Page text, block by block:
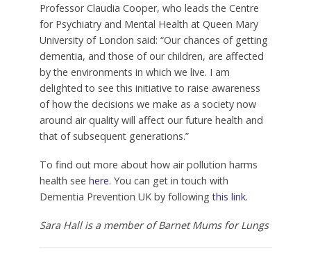
Professor Claudia Cooper, who leads the Centre
for Psychiatry and Mental Health at Queen Mary
University of London said: “Our chances of getting
dementia, and those of our children, are affected
by the environments in which we live. I am
delighted to see this initiative to raise awareness
of how the decisions we make as a society now
around air quality will affect our future health and
that of subsequent generations.”
To find out more about how air pollution harms
health see here. You can get in touch with
Dementia Prevention UK by followingthis link.
Sara Hall is a member of Barnet Mums for Lungs